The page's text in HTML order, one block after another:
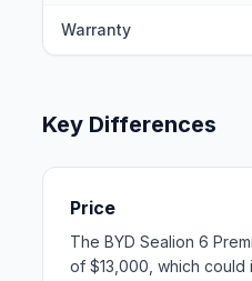
Warranty
Key Differences
Price
The BYD Sealion 6
of $13,000, which